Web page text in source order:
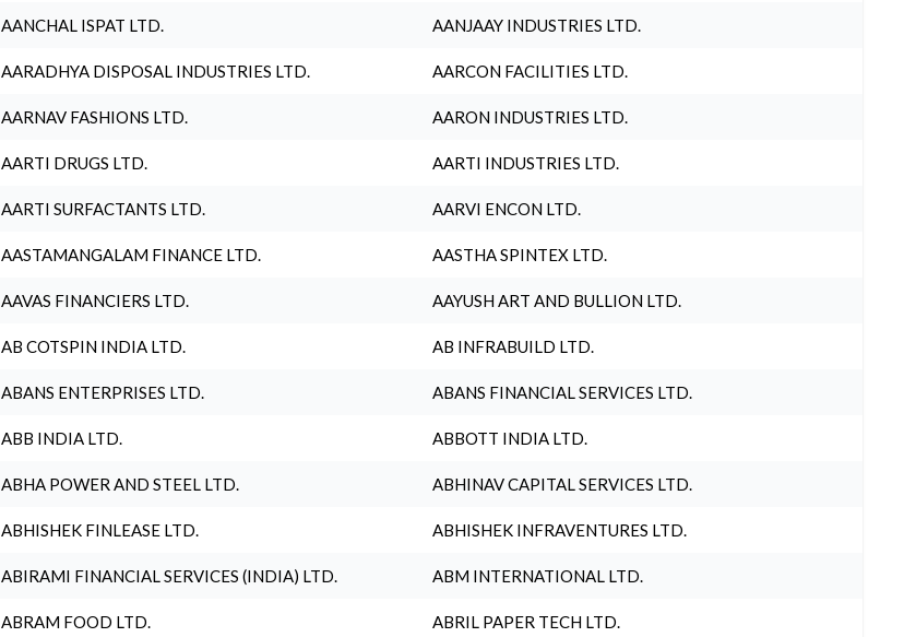
AANCHAL ISPAT LTD. AANJAAY INDUSTRIES LTD.
AARADHYA DISPOSAL INDUSTRIES LTD. AARCON FACILITIES LTD.
AARNAV FASHIONS LTD. AARON INDUSTRIES LTD.
AARTI DRUGS LTD. AARTI INDUSTRIES LTD.
AARTI SURFACTANTS LTD. AARVI ENCON LTD.
AASTAMANGALAM FINANCE LTD. AASTHA SPINTEX LTD.
AAVAS FINANCIERS LTD. AAYUSH ART AND BULLION LTD.
AB COTSPIN INDIA LTD. AB INFRABUILD LTD.
ABANS ENTERPRISES LTD. ABANS FINANCIAL SERVICES LTD.
ABB INDIA LTD. ABBOTT INDIA LTD.
ABHA POWER AND STEEL LTD. ABHINAV CAPITAL SERVICES LTD.
ABHISHEK FINLEASE LTD. ABHISHEK INFRAVENTURES LTD.
ABIRAMI FINANCIAL SERVICES (INDIA) LTD. ABM INTERNATIONAL LTD.
ABRAM FOOD LTD. ABRIL PAPER TECH LTD.